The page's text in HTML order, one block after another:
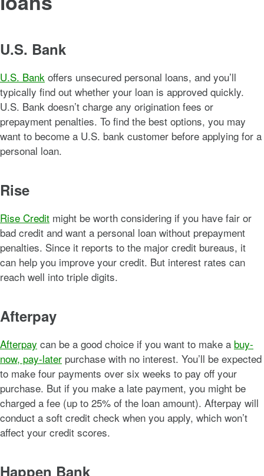
U.S. Bank
U.S. Bank offers unsecured personal loans, and you’ll
typically find out whether your loan is approved quickly.
U.S. Bank doesn’t charge any origination fees or
prepayment penalties. To find the best options, you may
want to become a U.S. bank customer before applying for a
personal loan.
Rise
Rise Credit might be worth considering if you have fair or
bad credit and want a personal loan without prepayment
penalties. Since it reports to the major credit bureaus, it
can help you improve your credit. But interest rates can
reach well into triple digits.
Afterpay
Afterpay can be a good choice if you want to make a buy-
now, pay-later purchase with no interest. You’ll be expected
to make four payments over six weeks to pay off your
purchase. But if you make a late payment, you might be
charged a fee (up to 25% of the loan amount). Afterpay will
conduct a soft credit check when you apply, which won’t
affect your credit scores.
Happen Bank